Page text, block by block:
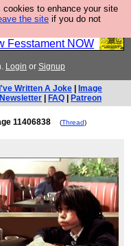
cookies to enhance your site
the site if you do not
book, and it is
your bits will drop
Fesstament NOW
Login or Signup
Written A Joke
Image
Newsletter FAQ Patreon
11406838 (Thread)